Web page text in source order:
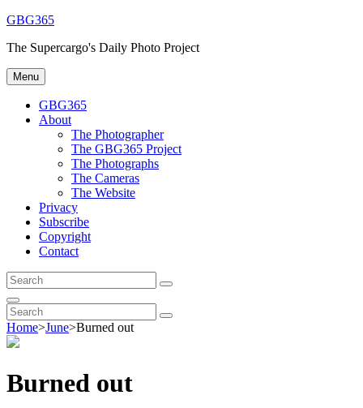
Skip
content
GBG365
The Supercargo's Daily Photo Project
Menu
GBG365
About
The Photographer
The GBG365 Project
The Photographs
The Cameras
The Website
Privacy
Subscribe
Copyright
Contact
Search
for:
Search
Search
Search
for:
Search
Home>June>Burned out
Burned out